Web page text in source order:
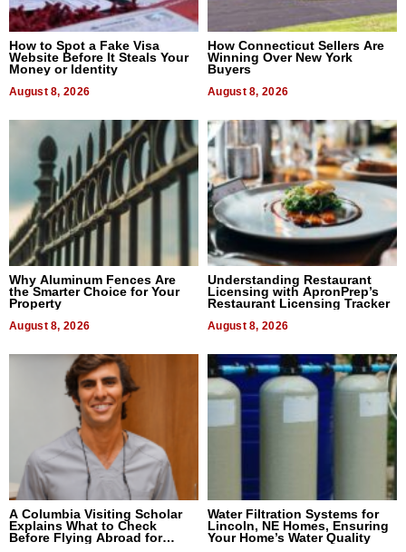
How to Spot a Fake Visa
Website Before It Steals Your
Money or Identity
August 8, 2026
How Connecticut Sellers Are
Winning Over New York
Buyers
August 8, 2026
Why Aluminum Fences Are
the Smarter Choice for Your
Property
August 8, 2026
Understanding Restaurant
Licensing with ApronPrep’s
Restaurant Licensing Tracker
August 8, 2026
A Columbia Visiting Scholar
Explains What to Check
Before Flying Abroad for
Water Filtration Systems for
Lincoln, NE Homes, Ensuring
Your Home’s Water Quality